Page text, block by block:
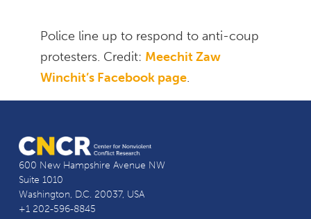
Police line up to respond to anti-coup
protesters. Credit: Meechit Zaw
Winchit’s Facebook page.
600 New Hampshire Avenue NW
Suite 1010
Washington, D.C. 20037, USA
+1 202-596-8845